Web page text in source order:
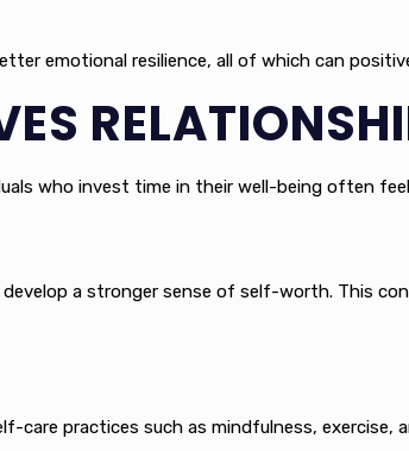
emotional resilience, all of which can
who invest time in their well-being often
a stronger sense of self-worth. This
practices such as mindfulness, exercise,